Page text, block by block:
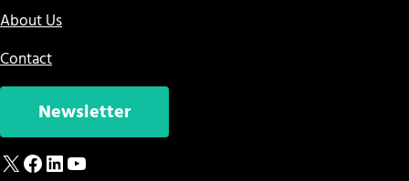
About Us
Contact
Newsletter
X Facebook
LinkedIn
YouTube